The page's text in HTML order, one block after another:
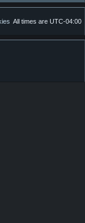
All times are UTC-04:00